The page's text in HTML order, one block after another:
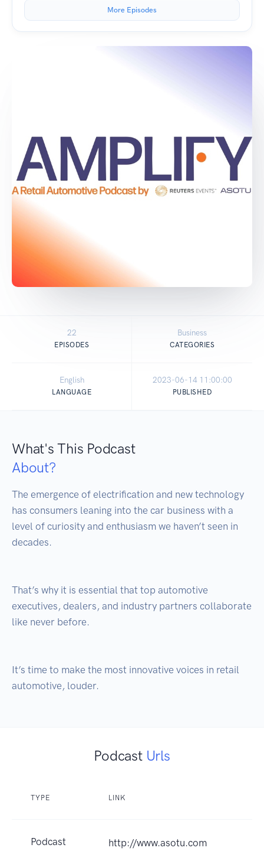
More Episodes
22
EPISODES
Business
CATEGORIES
English
LANGUAGE
2023-06-14 11:00:00
PUBLISHED
What's This Podcast
About?
The emergence of electrification and new technology
has consumers leaning into the car business with a
level of curiosity and enthusiasm we haven’t seen in
decades.
That’s why it is essential that top automotive
executives, dealers, and industry partners collaborate
like never before.
It’s time to make the most innovative voices in retail
Podcast Urls
TYPE LINK
Podcast http://www.asotu.com